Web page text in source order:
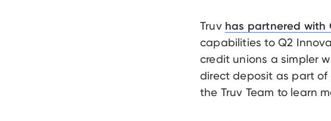
Truv has partnered with
capabilities to Q2
credit unions a simpler
direct deposit as part
the Truv Team to learn